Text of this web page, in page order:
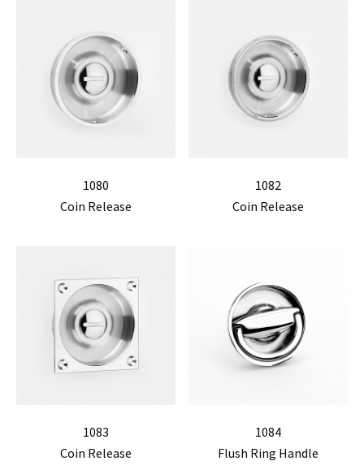
1080
Coin Release
1082
Coin Release
1083
Coin Release
1084
Flush Ring Handle